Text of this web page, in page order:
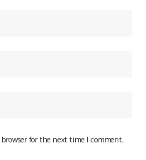
for the next time I comment.